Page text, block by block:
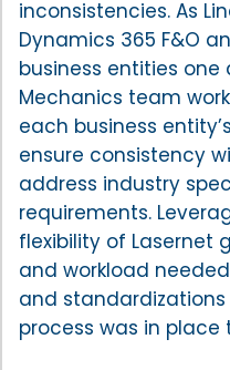
inconsistencies. As
Dynamics 365 F&O
business entities one
Mechanics team
each business
ensure consistency
address industry
requirements.
flexibility of Lasernet
and workload
and
process was in